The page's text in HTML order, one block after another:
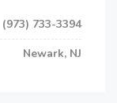
(973) 733-3394
Newark, NJ